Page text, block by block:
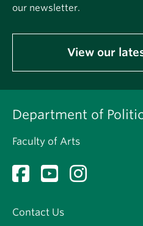
our newsletter.
View our
Department of
Faculty of Arts
Contact Us